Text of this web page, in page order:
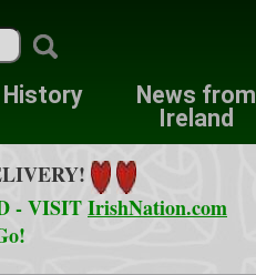
News from
Ireland
- VISITIrishNation.com